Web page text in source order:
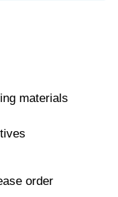
materials
order